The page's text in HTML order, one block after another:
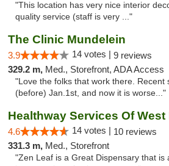
"This location has very nice interior
quality service (staff is very ..."
The Clinic Mundelein
3.9 14 votes | 9 reviews
329.2 m, Med., Storefront, ADA Access
"Love the folks that work there. Recent
(before) Jan.1st, and now it is worse..."
4.6 14 votes | 10 reviews
331.3 m, Med., Storefront
"Zen Leaf is a Great Dispensary that is